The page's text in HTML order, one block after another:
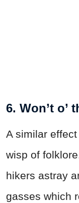
6. Won’t o’
A similar
wisp of
hikers astray
gasses which